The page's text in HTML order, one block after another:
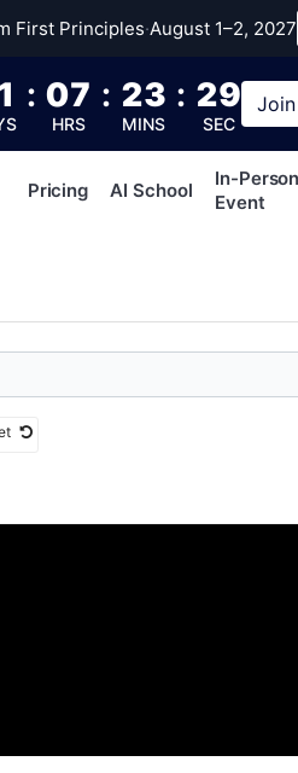
First Principles·August 1–2, 2027
: 07
HRS
: 23
MINS
: 28
SEC
Pricing AI School
In-Person
Event